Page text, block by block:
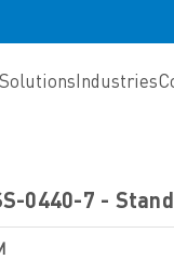
SolutionsIndustries
0440-7 -